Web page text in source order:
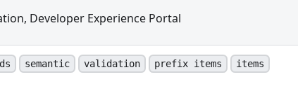
Developer Experience Portal
semantic validation prefix items
items